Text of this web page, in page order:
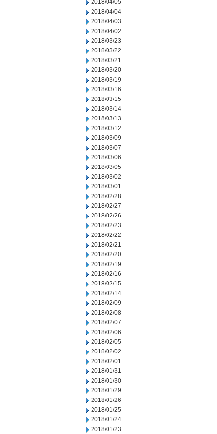
2018/04/05
2018/04/04
2018/04/03
2018/04/02
2018/03/23
2018/03/22
2018/03/21
2018/03/20
2018/03/19
2018/03/16
2018/03/15
2018/03/14
2018/03/13
2018/03/12
2018/03/09
2018/03/07
2018/03/06
2018/03/05
2018/03/02
2018/03/01
2018/02/28
2018/02/27
2018/02/26
2018/02/23
2018/02/22
2018/02/21
2018/02/20
2018/02/19
2018/02/16
2018/02/15
2018/02/14
2018/02/09
2018/02/08
2018/02/07
2018/02/06
2018/02/05
2018/02/02
2018/02/01
2018/01/31
2018/01/30
2018/01/29
2018/01/26
2018/01/25
2018/01/24
2018/01/23